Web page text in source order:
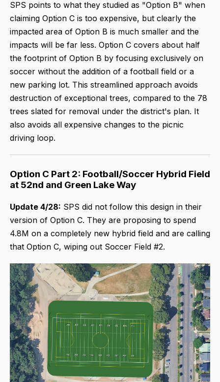
SPS points to what they studied as "Option B" when
claiming Option C is too expensive, but clearly the
impacted area of Option B is much smaller and the
impacts will be far less. Option C covers about half
the footprint of Option B by focusing exclusively on
soccer without the addition of a football field or a
new parking lot. This streamlined approach avoids
destruction of exceptional trees, compared to the 78
trees slated for removal under the district's plan. It
also avoids all expensive changes to the picnic
driving loop.
Option C Part 2: Football/Soccer Hybrid Field
at 52nd and Green Lake Way
Update 4/28: SPS did not follow this design in their
version of Option C. They are proposing to spend
4.8M on a completely new hybrid field and are calling
that Option C, wiping out Soccer Field #2.